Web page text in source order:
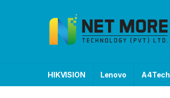
HIKVISION Lenovo A4Tech